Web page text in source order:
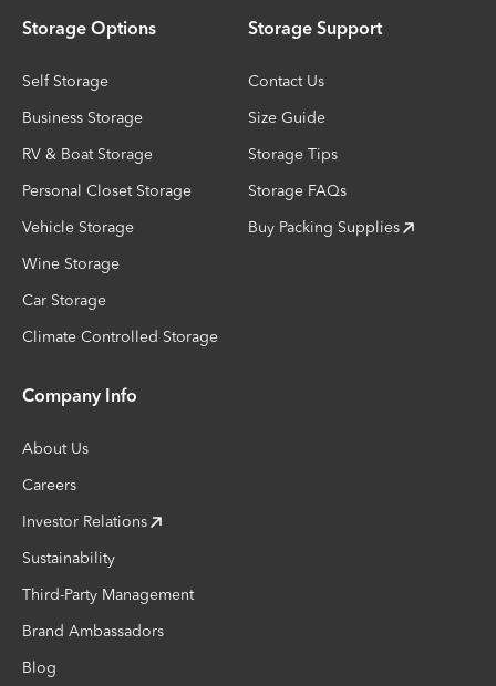
Storage Options
Self Storage
Business Storage
RV & Boat Storage
Personal Closet Storage
Vehicle Storage
Wine Storage
Car Storage
Climate Controlled Storage
Storage Support
Contact Us
Size Guide
Storage Tips
Storage FAQs
Buy Packing Supplies
Company Info
About Us
Careers
Investor Relations
Sustainability
Third-Party Management
Brand Ambassadors
Blog